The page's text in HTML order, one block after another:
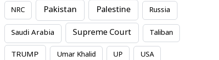
NRC Pakistan Palestine Russia
Saudi Arabia Supreme Court Taliban
TRUMP Umar Khalid UP USA